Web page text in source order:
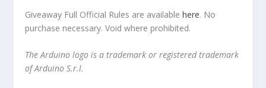
Giveaway Full Official Rules are availablehere. No
purchase necessary. Void where prohibited.
The Arduino logo is a trademark or registered trademark
of Arduino S.r.l.